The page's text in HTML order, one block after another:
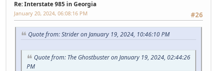
Re: Interstate 985 in Georgia
#26
January 20, 2024, 06:08:16 PM
Quote from: Strider on January 19, 2024, 10:46:10 PM
Quote from: The Ghostbuster on January 19, 2024, 02:44:26
PM